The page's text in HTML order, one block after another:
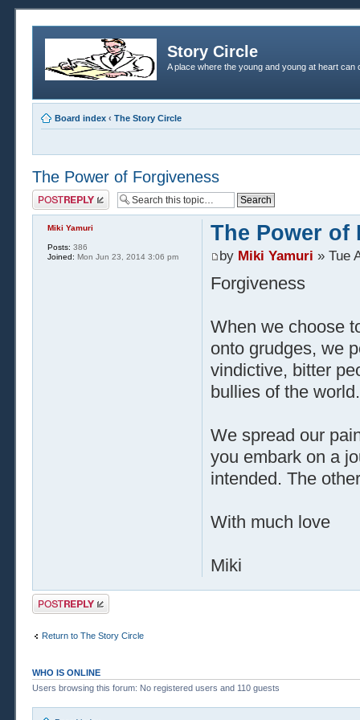
Story Circle
A place where the young and young at heart
Board index ‹ The Story Circle
The Power of Forgiveness
Post a reply
The Power of
by Miki Yamuri » Tue
Forgiveness
When we choose
onto grudges, we
vindictive, bitter
bullies of the world.
We spread our
you embark on a
intended. The
With much love
Miki
Miki Yamuri
Posts: 386
Joined: Mon Jun 23, 2014 3:06 pm
Post a reply
Return to The Story Circle
WHO IS ONLINE
Users browsing this forum: No registered users and 110 guests